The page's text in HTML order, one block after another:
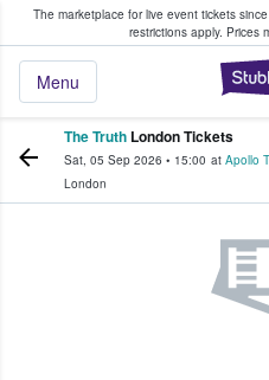
The marketplace for live event tickets
restrictions apply. Prices
Menu
Fans Buy & Sell
The Truth London Tickets
Sat, 05 Sep 2026 • 15:00 at Apollo
London